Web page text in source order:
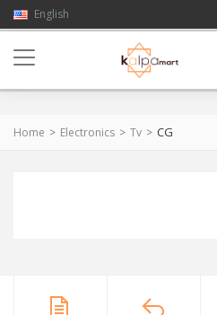
English
Home Electronics Tv CG